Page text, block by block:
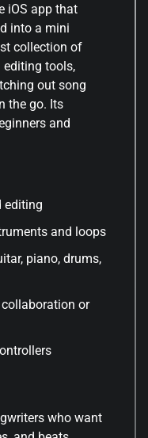
iOS app that
into a mini
collection of
editing tools,
out song
the go. Its
and
editing
and loops
piano, drums,
or
who want